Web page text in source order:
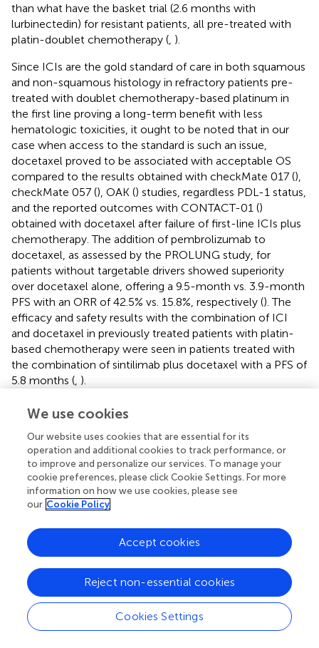
than what have the basket trial (2.6 months with
lurbinectedin) for resistant patients, all pre-treated with
platin-doublet chemotherapy ( ).
Since ICIs are the gold standard of care in both squamous
and non-squamous histology in refractory patients pre-
treated with doublet chemotherapy-based platinum in
the first line proving a long-term benefit with less
hematologic toxicities, it ought to be noted that in our
case when access to the standard is such an issue,
docetaxel proved to be associated with acceptable OS
compared to the results obtained with checkMate 017 (),
checkMate 057 (), OAK () studies, regardless PDL-1 status,
and the reported outcomes with CONTACT-01 ()
obtained with docetaxel after failure of first-line ICIs plus
chemotherapy. The addition of pembrolizumab to
docetaxel, as assessed by the PROLUNG study, for
patients without targetable drivers showed superiority
over docetaxel alone, offering a 9.5-month vs. 3.9-month
PFS with an ORR of 42.5% vs. 15.8%, respectively (). The
efficacy and safety results with the combination of ICI
and docetaxel in previously treated patients with platin-
based chemotherapy were seen in patients treated with
the combination of sintilimab plus docetaxel with a PFS of
5.8 months ( ).
Although patients with a variety of solid tumors benefit
clinically from ICI therapy, an EGFR TKI sold in Morocco
under Tarceva has proved its utility for unknown EGFR
status patients ( ). We should note that erlotinib is still not
publicly available in Morocco, and only those who can
cover the fees can benefit. In a phase 3 TITAN study
conducted by Tudor Ciuleanu and his colleagues (
docetaxel and pemetrexed, they found no significant
difference between erlotinib and chemotherapy arm in
treated with platin-based chemotherapy regardless of
EGFR status. In our case, erlotinib in the second line was
associated with better PFS in NSCLC population, with a
median PFS of 9.4 months, but docetaxel and paclitaxel
We use cookies
Our website uses cookies that are essential for its
operation and additional cookies to track performance, or
to improve and personalize our services. To manage your
cookie preferences, please click Cookie Settings. For more
information on how we use cookies, please see
our Cookie Policy
Cookies Settings
Reject non-essential cookies
Accept cookies